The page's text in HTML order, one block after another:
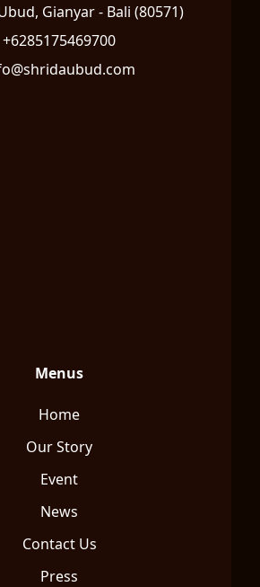
Gianyar - Bali (80571)
+6285175469700
Menus
Home
Our Story
Event
News
Contact Us
Press